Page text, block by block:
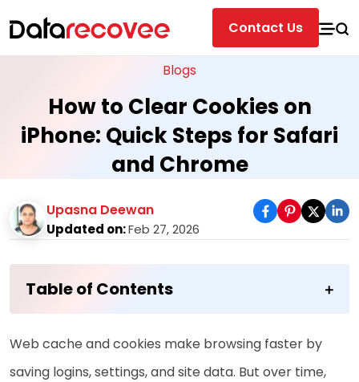
Contact Us
Blogs
How to Clear Cookies on
iPhone: Quick Steps for Safari
and Chrome
Upasna Deewan
Updated on:Feb 27, 2026
Table of Contents
Web cache and cookies make browsing faster by
saving logins, settings, and site data. But over time,